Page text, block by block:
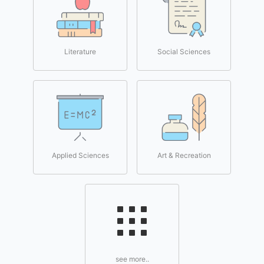
Literature Social Sciences
Applied Sciences Art & Recreation
see more..